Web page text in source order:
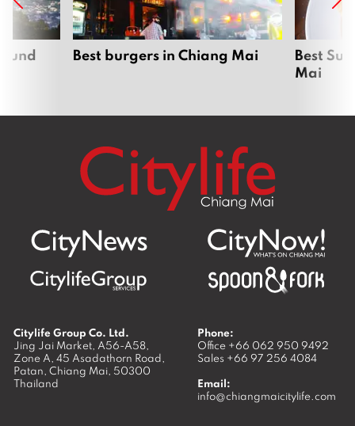
Best burgers in Chiang Mai
Best
Mai
Citylife Group Co. Ltd.
Jing Jai Market, A56-A58,
Zone A, 45 Asadathorn Road,
Patan, Chiang Mai, 50300
Thailand
Phone:
Office +66 062 950 9492
Sales +66 97 256 4084
Email:
info@chiangmaicitylife.com